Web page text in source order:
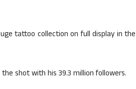
tattoo collection on full display in the
shot with his 39.3 million followers.